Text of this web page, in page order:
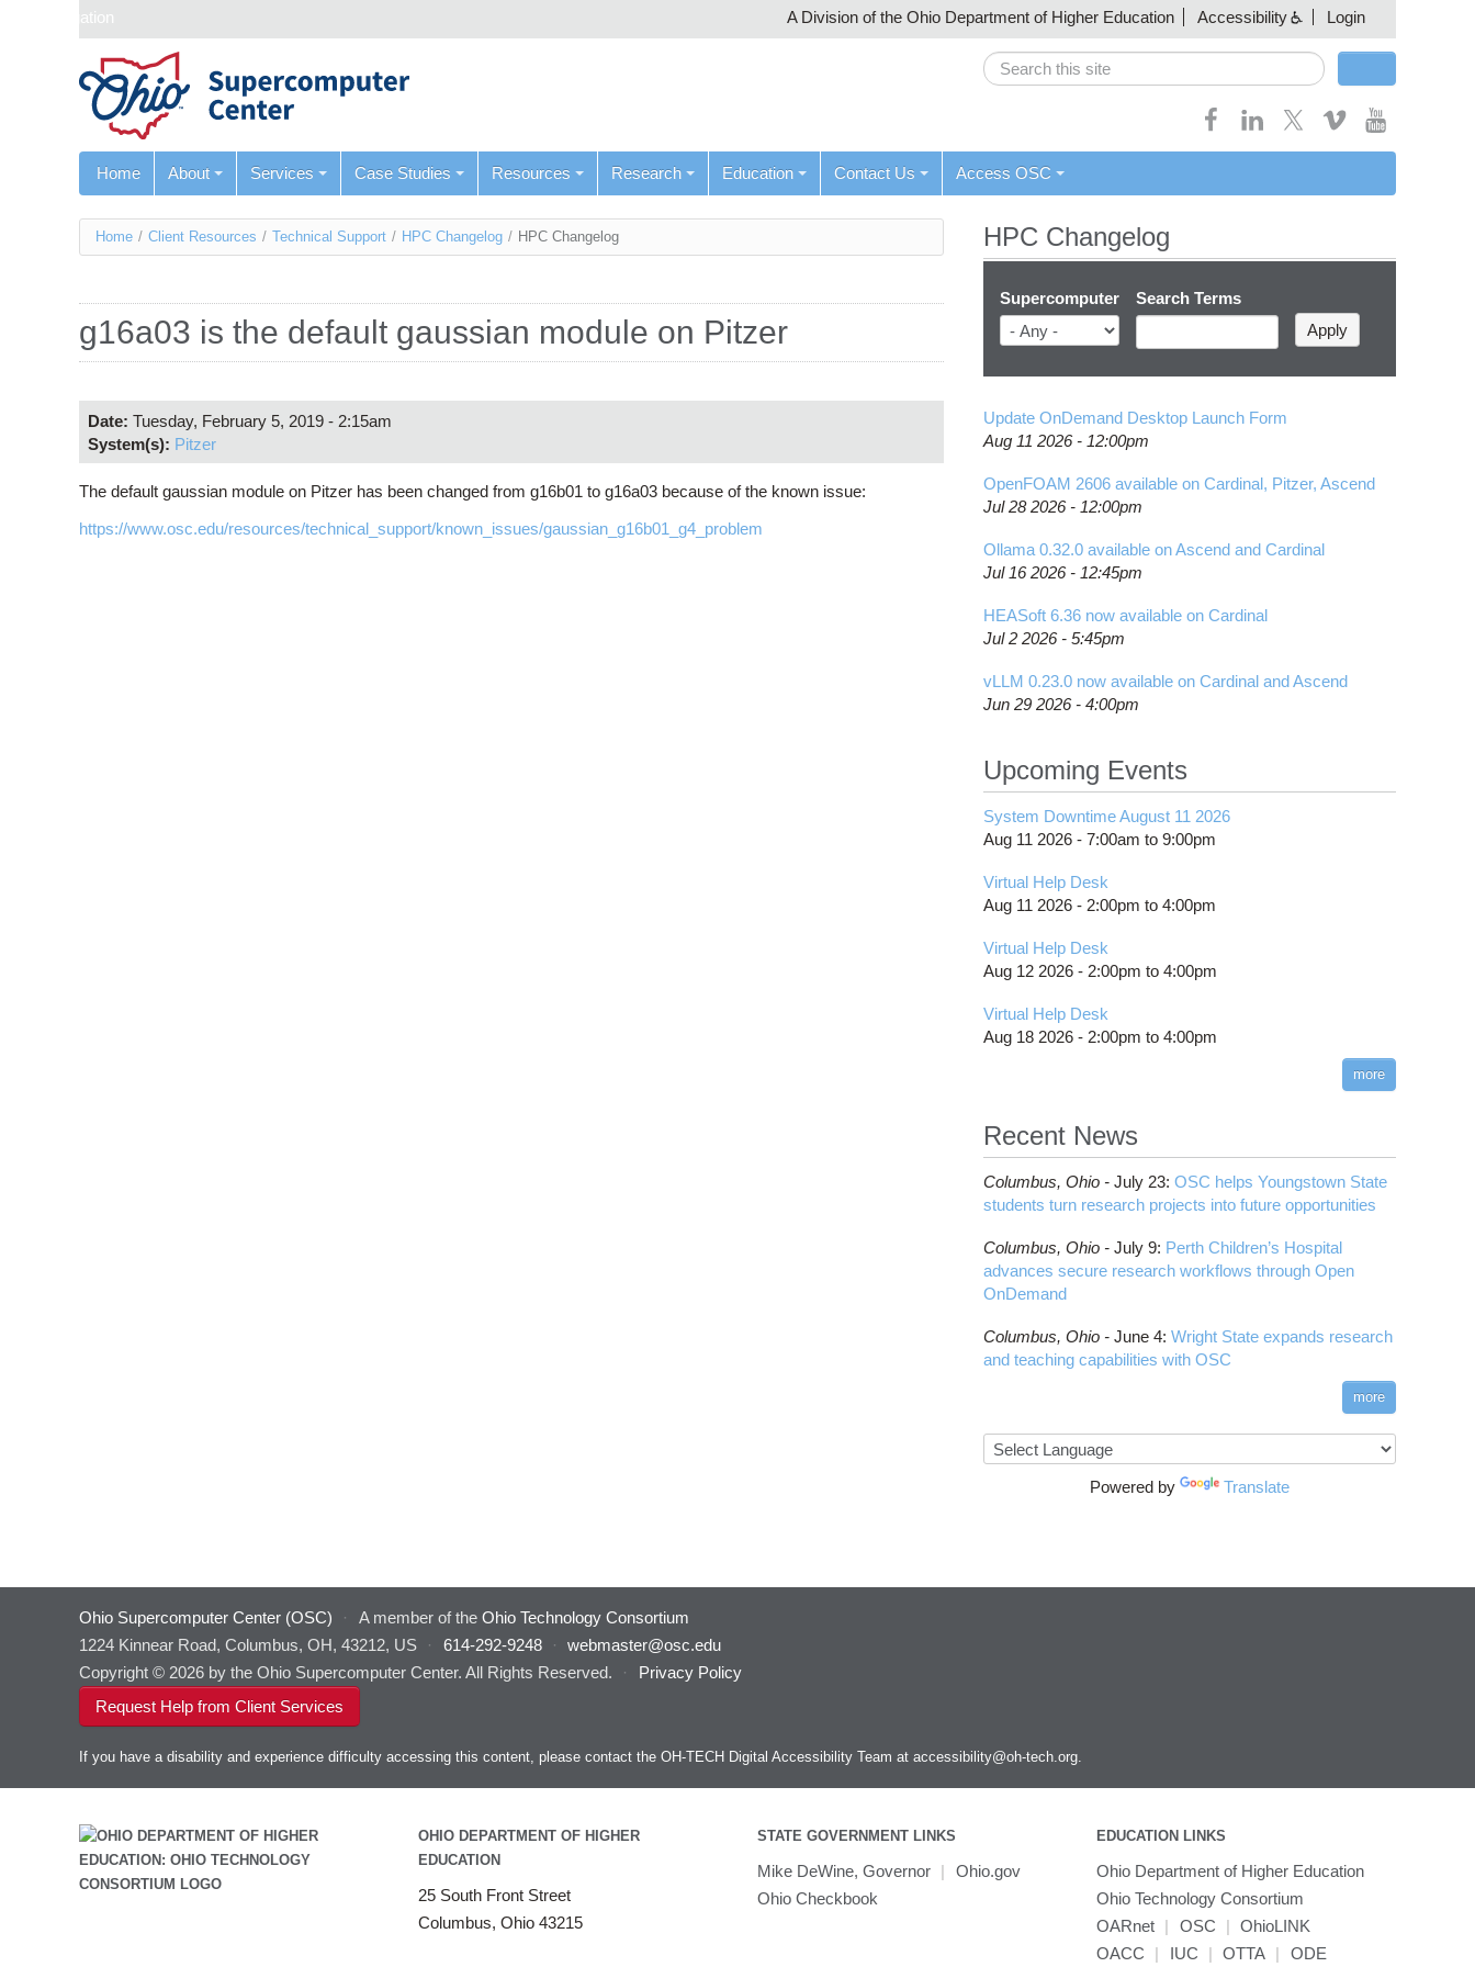
Skip navigation A Division of the Ohio Department of Higher Education Accessibility Login
Search
Home About Services Case Studies Resources Research Education Contact Us Access OSC
You
here
Home / Client Resources / Technical Support / HPC Changelog / HPC Changelog
g16a03 is the default gaussian module on Pitzer
Date: Tuesday, February 5, 2019 - 2:15am
System(s): Pitzer
The default gaussian module on Pitzer has been changed from g16b01 to g16a03 because of the known issue:
https://www.osc.edu/resources/technical_support/known_issues/gaussian_g16b01_g4_problem
HPC Changelog
Supercomputer Search Terms
Update OnDemand Desktop Launch Form
Aug 11 2026 - 12:00pm
OpenFOAM 2606 available on Cardinal, Pitzer, Ascend
Jul 28 2026 - 12:00pm
Ollama 0.32.0 available on Ascend and Cardinal
Jul 16 2026 - 12:45pm
HEASoft 6.36 now available on Cardinal
Jul 2 2026 - 5:45pm
vLLM 0.23.0 now available on Cardinal and Ascend
Jun 29 2026 - 4:00pm
Upcoming Events
System Downtime August 11 2026
Aug 11 2026 - 7:00am to 9:00pm
Virtual Help Desk
Aug 11 2026 - 2:00pm to 4:00pm
Virtual Help Desk
Aug 12 2026 - 2:00pm to 4:00pm
Virtual Help Desk
Aug 18 2026 - 2:00pm to 4:00pm
more
Recent News
Columbus, Ohio - July 23: OSC helps Youngstown State
students turn research projects into future opportunities
Columbus, Ohio - July 9: Perth Children’s Hospital
advances secure research workflows through Open
OnDemand
Columbus, Ohio - June 4: Wright State expands research
and teaching capabilities with OSC
more
Powered by Translate
Ohio Supercomputer Center (OSC) · A member of the Ohio Technology Consortium
1224 Kinnear Road, Columbus, OH, 43212, US
· 614-292-9248 ·
webmaster@osc.edu
Copyright © 2026 by the Ohio Supercomputer Center. All Rights Reserved.
·
Privacy Policy
Request Help from Client Services
If you have a disability and experience difficulty accessing this content, please contact the OH-TECH Digital Accessibility Team at accessibility@oh-tech.org
OHIO DEPARTMENT OF HIGHER
EDUCATION
25 South Front Street
Columbus, Ohio 43215
STATE GOVERNMENT LINKS
Mike DeWine, Governor |
Ohio.gov
Ohio Checkbook
EDUCATION LINKS
Ohio Department of Higher Education
Ohio Technology Consortium
OARnet | OSC | OhioLINK
OACC
| IUC | OTTA | ODE